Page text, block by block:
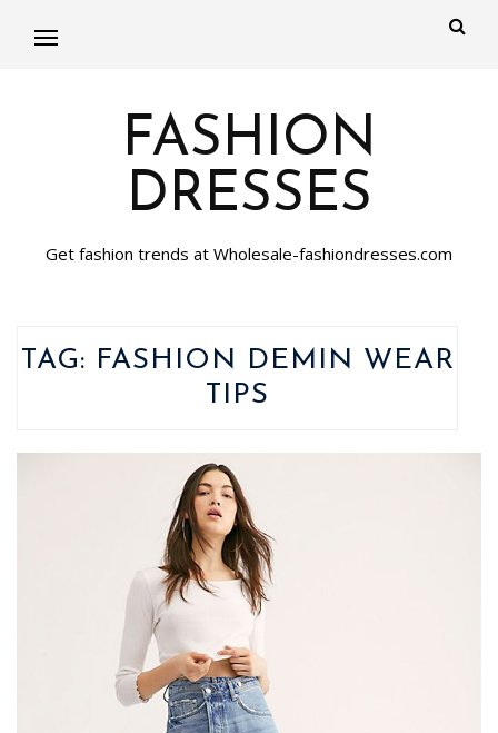
FASHION
DRESSES
Get fashion trends at Wholesale-fashiondresses.com
TAG: FASHION DEMIN WEAR
TIPS